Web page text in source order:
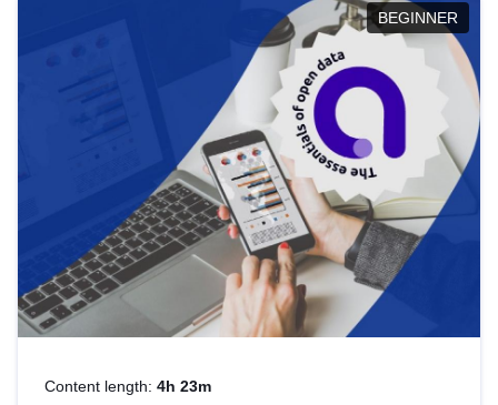
BEGINNER
Content length: 4h 23m